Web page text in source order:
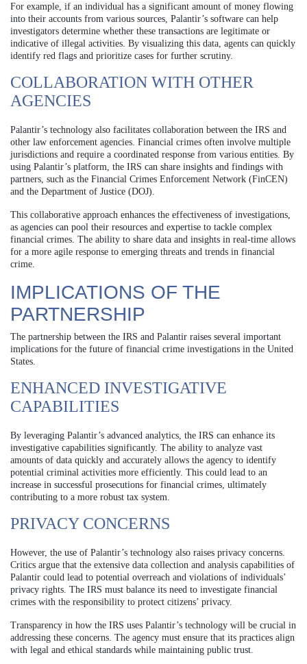
For example, if an individual has a significant amount of money flowing
into their accounts from various sources, Palantir’s software can help
investigators determine whether these transactions are legitimate or
indicative of illegal activities. By visualizing this data, agents can quickly
identify red flags and prioritize cases for further scrutiny.
COLLABORATION WITH OTHER
AGENCIES
Palantir’s technology also facilitates collaboration between the IRS and
other law enforcement agencies. Financial crimes often involve multiple
jurisdictions and require a coordinated response from various entities. By
using Palantir’s platform, the IRS can share insights and findings with
partners, such as the Financial Crimes Enforcement Network (FinCEN)
and the Department of Justice (DOJ).
This collaborative approach enhances the effectiveness of investigations,
as agencies can pool their resources and expertise to tackle complex
financial crimes. The ability to share data and insights in real-time allows
for a more agile response to emerging threats and trends in financial
crime.
IMPLICATIONS OF THE
PARTNERSHIP
The partnership between the IRS and Palantir raises several important
implications for the future of financial crime investigations in the United
States.
ENHANCED INVESTIGATIVE
CAPABILITIES
By leveraging Palantir’s advanced analytics, the IRS can enhance its
investigative capabilities significantly. The ability to analyze vast
amounts of data quickly and accurately allows the agency to identify
potential criminal activities more efficiently. This could lead to an
increase in successful prosecutions for financial crimes, ultimately
contributing to a more robust tax system.
PRIVACY CONCERNS
However, the use of Palantir’s technology also raises privacy concerns.
Critics argue that the extensive data collection and analysis capabilities of
Palantir could lead to potential overreach and violations of individuals’
privacy rights. The IRS must balance its need to investigate financial
crimes with the responsibility to protect citizens’ privacy.
Transparency in how the IRS uses Palantir’s technology will be crucial in
addressing these concerns. The agency must ensure that its practices align
with legal and ethical standards while maintaining public trust.